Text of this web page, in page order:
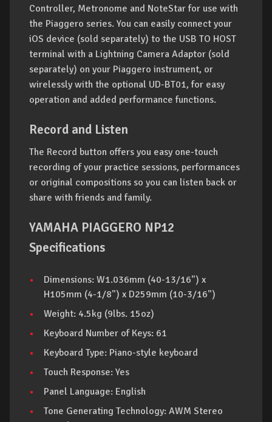
Controller, Metronome and NoteStar for use with
the Piaggero series. You can easily connect your
iOS device (sold separately) to the USB TO HOST
terminal with a Lightning Camera Adaptor (sold
separately) on your Piaggero instrument, or
wirelessly with the optional UD-BT01, for easy
operation and added performance functions.
Record and Listen
The Record button offers you easy one-touch
recording of your practice sessions, performances
or original compositions so you can listen back or
share with friends and family.
YAMAHA PIAGGERO NP12
Specifications
Dimensions: W1.036mm (40-13/16") x
H105mm (4-1/8") x D259mm (10-3/16")
Weight: 4.5kg (9lbs. 15oz)
Keyboard Number of Keys: 61
Keyboard Type: Piano-style keyboard
Touch Response: Yes
Panel Language: English
Tone Generating Technology: AWM Stereo